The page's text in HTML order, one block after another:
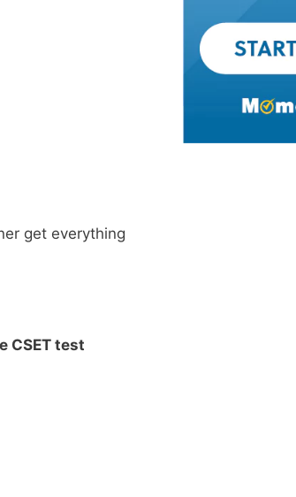
get everything
CSET test